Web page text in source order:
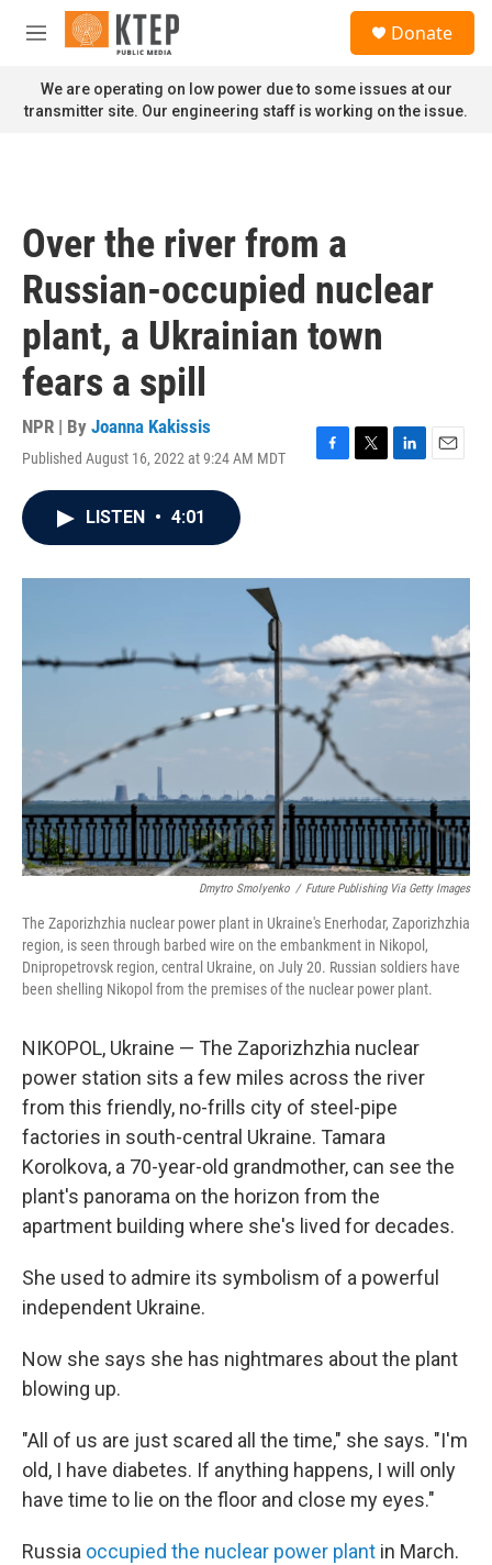
Skip to main content
M
n
u
Donate
We are operating on low power due to some issues at our
transmitter site. Our engineering staff is working on the issue.
Over the river from a
Russian-occupied nuclear
plant, a Ukrainian town
fears a spill
NPR | By Joanna Kakissis
Published August 16, 2022 at 9:24 AM MDT
F
o
T
r
L
I
E
LISTEN • 4:01
Dmytro Smolyenko / Future Publishing Via Getty Images
The Zaporizhzhia nuclear power plant in Ukraine's Enerhodar, Zaporizhzhia
region, is seen through barbed wire on the embankment in Nikopol,
Dnipropetrovsk region, central Ukraine, on July 20. Russian soldiers have
been shelling Nikopol from the premises of the nuclear power plant.
NIKOPOL, Ukraine — The Zaporizhzhia nuclear
power station sits a few miles across the river
from this friendly, no-frills city of steel-pipe
factories in south-central Ukraine. Tamara
Korolkova, a 70-year-old grandmother, can see the
plant's panorama on the horizon from the
apartment building where she's lived for decades.
She used to admire its symbolism of a powerful
independent Ukraine.
Now she says she has nightmares about the plant
blowing up.
"All of us are just scared all the time," she says. "I'm
old, I have diabetes. If anything happens, I will only
have time to lie on the floor and close my eyes."
Russia occupied the nuclear power plant in March.